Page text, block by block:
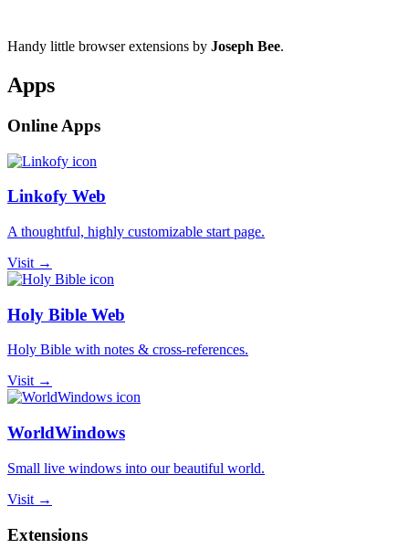
Handy little browser extensions by Joseph Bee.
Apps
Online Apps
Linkofy Web
A thoughtful, highly customizable start page.
Visit →
Holy Bible Web
Holy Bible with notes & cross-references.
Visit →
WorldWindows
Small live windows into our beautiful world.
Visit →
Extensions